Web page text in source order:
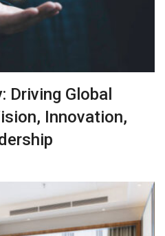
Driving Global
Innovation,